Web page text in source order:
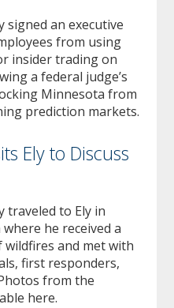
signed an executive
from using
insider trading on
a federal judge’s
Minnesota from
prediction markets.
Ely to Discuss
traveled to Ely in
he received a
and met with
first responders,
from the
here.